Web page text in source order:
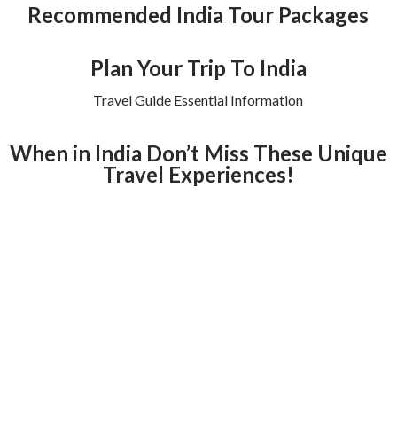
Recommended India Tour Packages
Plan Your Trip To India
Travel Guide Essential Information
When in India Don’t Miss These Unique
Travel Experiences!